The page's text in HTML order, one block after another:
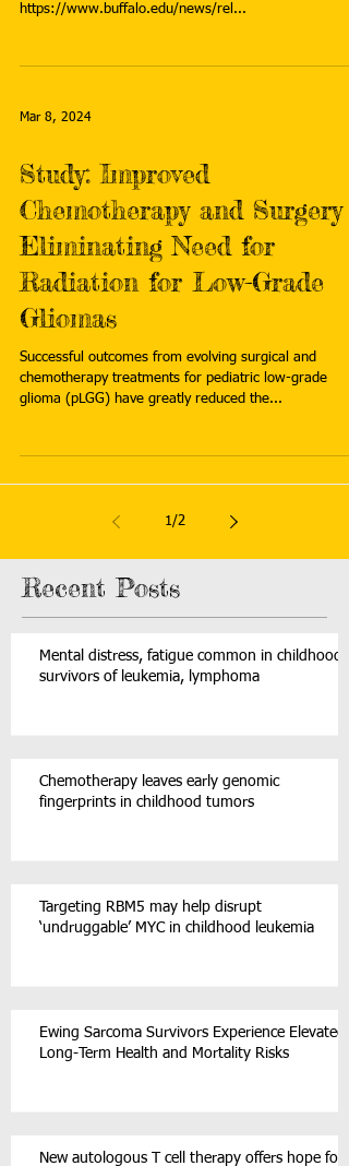
https://www.buffalo.edu/news/rel...
Mar 8, 2024
Study: Improved
Chemotherapy and Surgery
Eliminating Need for
Radiation for Low-Grade
Gliomas
Successful outcomes from evolving surgical and
chemotherapy treatments for pediatric low-grade
glioma (pLGG) have greatly reduced the...
1/2
Recent Posts
Mental distress, fatigue common in childhood
survivors of leukemia, lymphoma
Chemotherapy leaves early genomic
fingerprints in childhood tumors
Targeting RBM5 may help disrupt
‘undruggable’ MYC in childhood leukemia
Ewing Sarcoma Survivors Experience Elevated
Long-Term Health and Mortality Risks
New autologous T cell therapy offers hope for